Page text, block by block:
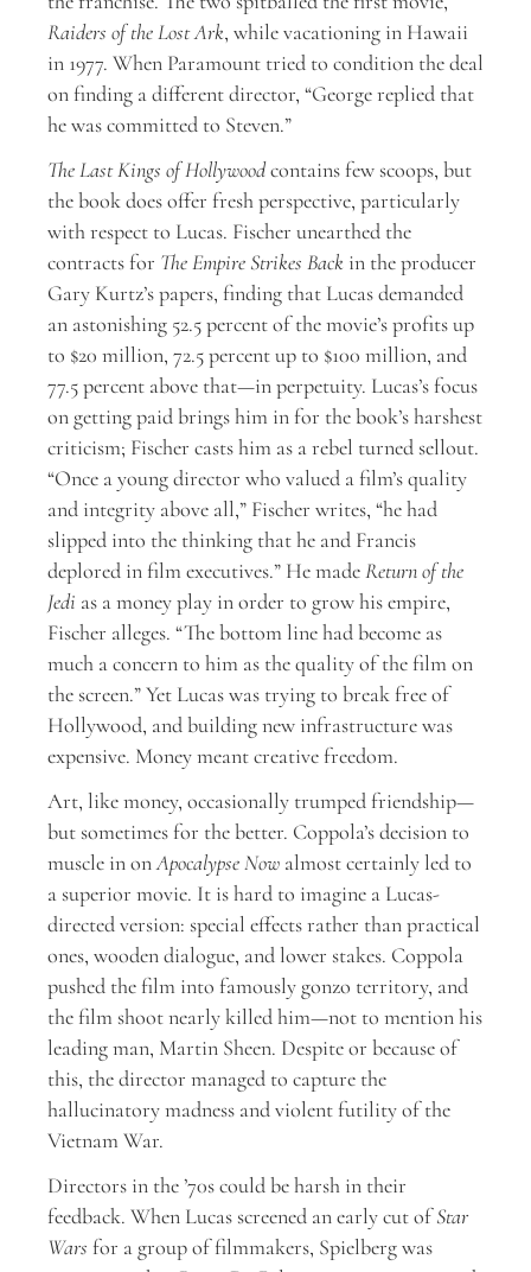
Raiders of the Lost Ark, while vacationing in Hawaii
in 1977. When Paramount tried to condition the deal
on finding a different director, “George replied that
he was committed to Steven.”
The Last Kings of Hollywoodcontains few scoops, but
the book does offer fresh perspective, particularly
with respect to Lucas. Fischer unearthed the
contracts for TheEmpire Strikes Back in the producer
Gary Kurtz’s papers, finding that Lucas demanded
an astonishing 52.5 percent of the movie’s profits up
to $20 million, 72.5 percent up to $100 million, and
77.5 percent above that—in perpetuity. Lucas’s focus
on getting paid brings him in for the book’s harshest
criticism; Fischer casts him as a rebel turned sellout.
“Once a young director who valued a film’s quality
and integrity above all,” Fischer writes, “he had
slipped into the thinking that he and Francis
deplored in film executives.” He madeReturn of the
Jedi as a money play in order to grow his empire,
Fischer alleges. “The bottom line had become as
much a concern to him as the quality of the film on
the screen.” Yet Lucas was trying to break free of
Hollywood, and building new infrastructure was
expensive. Money meant creative freedom.
Art, like money, occasionally trumped friendship—
but sometimes for the better. Coppola’s decision to
muscle in onApocalypse Now almost certainly led to
a superior movie. It is hard to imagine a Lucas-
directed version: special effects rather than practical
ones, wooden dialogue, and lower stakes. Coppola
pushed the film into famously gonzo territory, and
the film shoot nearly killed him—not to mention his
leading man, Martin Sheen. Despite or because of
this, the director managed to capture the
hallucinatory madness and violent futility of the
Vietnam War.
Directors in the ’70s could be harsh in their
feedback. When Lucas screened an early cut ofStar
Wars for a group of filmmakers, Spielberg was